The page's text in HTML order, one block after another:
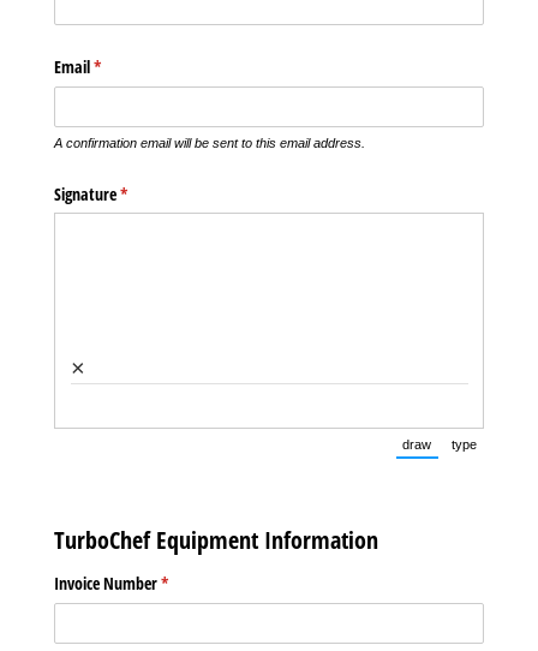
Email*
(required)
A confirmation email will be sent to this email address.
Signature*
(required)
×
draw
(Switch to
type
TurboChef Equipment Information
Invoice Number*
(required)